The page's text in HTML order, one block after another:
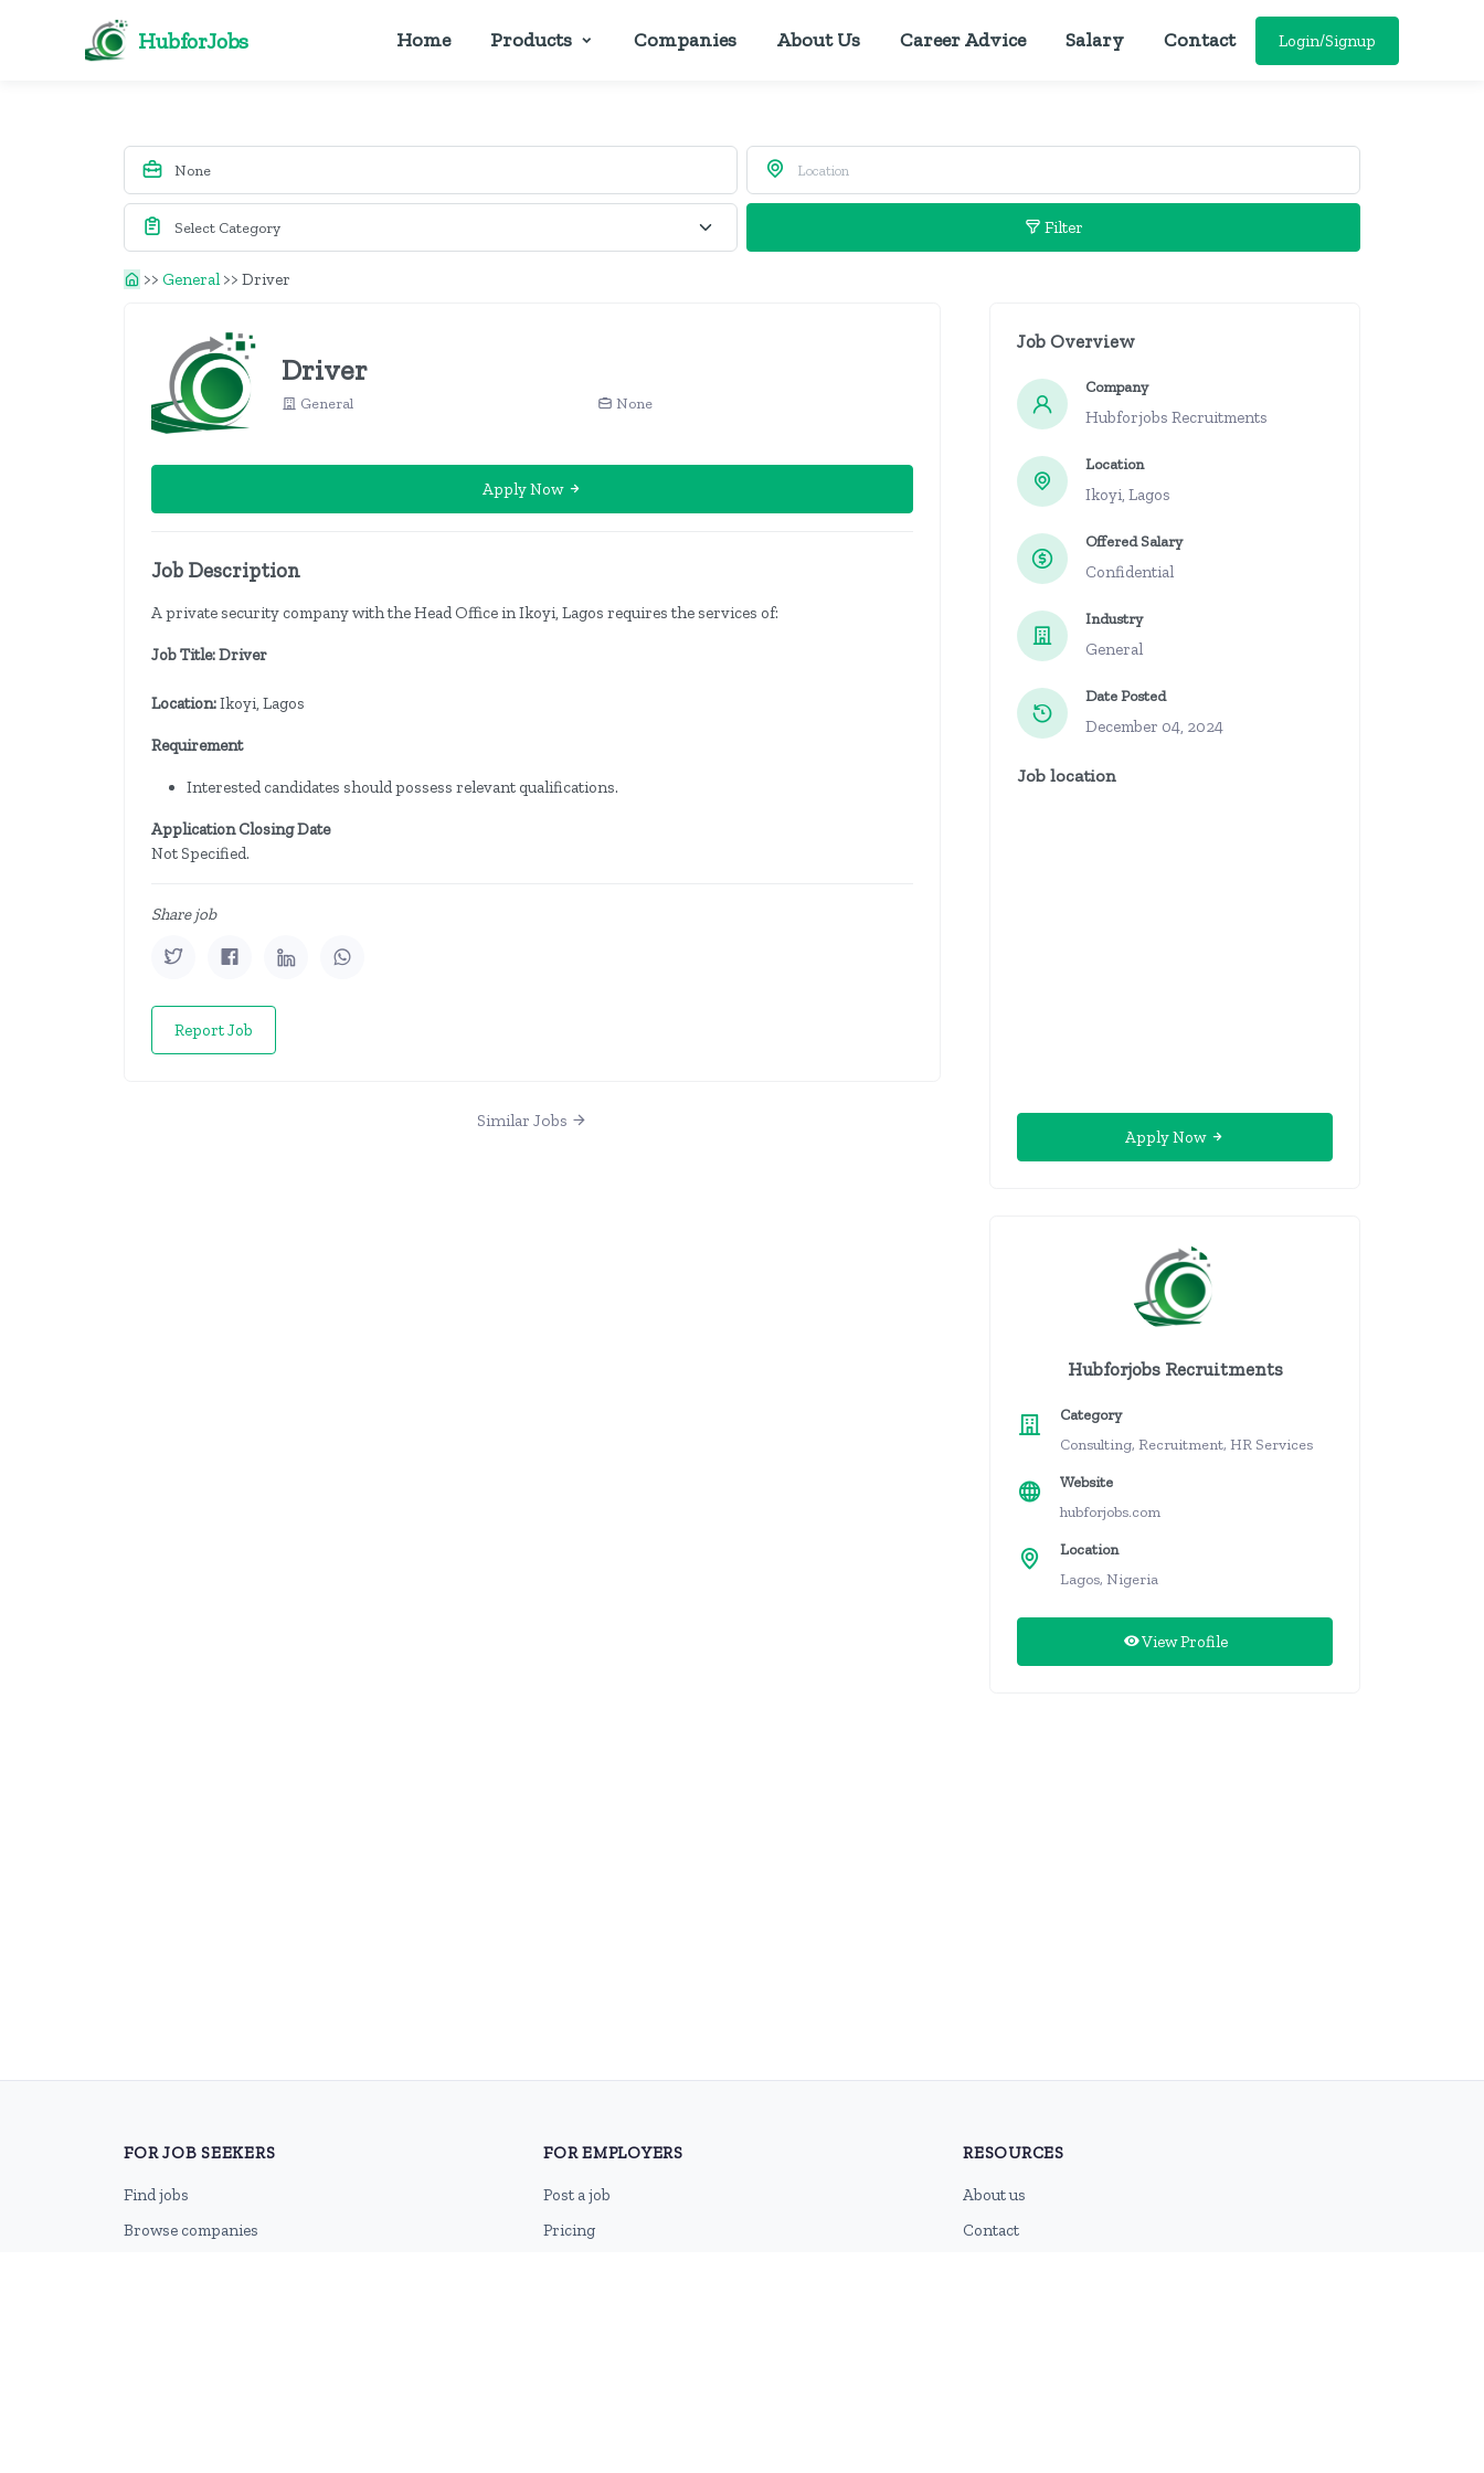
HubforJobs Home Products Companies About Us Career Advice Salary Contact Login/Signup
Filter
>> General >> Driver
Driver
General None
Apply Now
Job Description
A private security company with the Head Office in Ikoyi, Lagos requires the services of:
Job Title: Driver
Location:Ikoyi, Lagos
Requirement
Interested candidates should possess relevant qualifications.
Application Closing Date
Not Specified.
Share job
Report Job
Similar Jobs
Job Overview
Company
Hubforjobs Recruitments
Location
Ikoyi, Lagos
Offered Salary
Confidential
Industry
General
Date Posted
December 04, 2024
Job location
Apply Now
Hubforjobs Recruitments
Category
Consulting, Recruitment, HR Services
Website
hubforjobs.com
Location
Lagos, Nigeria
View Profile
FOR JOB SEEKERS
Find jobs
Browse companies
FOR EMPLOYERS
Post a job
Pricing
RESOURCES
About us
Contact